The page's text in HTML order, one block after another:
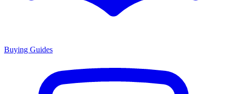
Buying Guides